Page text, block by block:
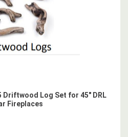
Driftwood Log Set for 45" DRL
Fireplaces